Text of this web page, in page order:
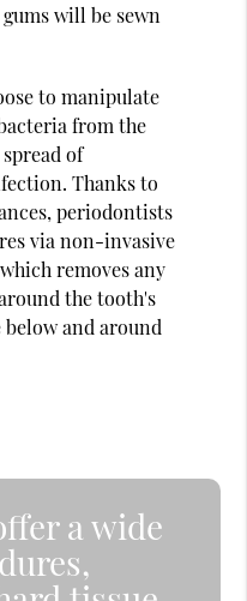
will be sewn
to manipulate
from the
of
Thanks to
periodontists
via non-invasive
removes any
the tooth's
and around
a wide